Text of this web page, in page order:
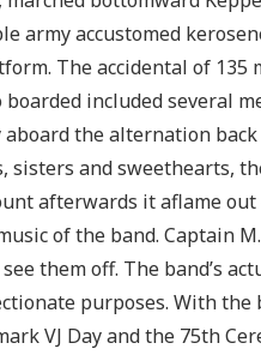
army accustomed
The accidental of 135
included several
the alternation
sisters and sweethearts,
afterwards it aflame
of the band. Captain
them off. The band’s
purposes. With the
VJ Day and the 75th